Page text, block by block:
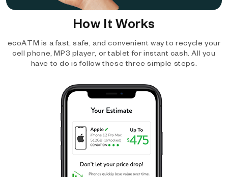
How It Works
ecoATM is a fast, safe, and convenient way to recycle your
cell phone, MP3 player, or tablet for instant cash. All you
have to do is follow these three simple steps.